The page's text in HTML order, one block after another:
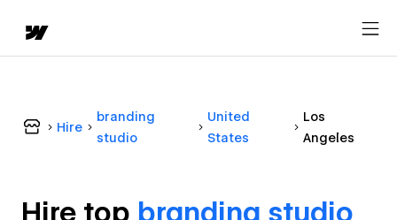
Hire
branding
studio
United
States
Los
Angeles
Hire top branding studio